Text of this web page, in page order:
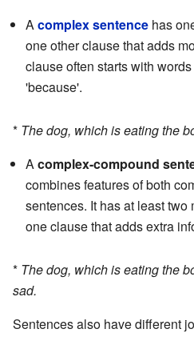
Acomplex sentence has
one other clause that adds
clause often starts with
'because'.
* The dog, which is eating the
Acomplex-compound
combines features of both
sentences. It has at least
one clause that adds extra
* The dog, which is eating the
sad.
Sentences also have different